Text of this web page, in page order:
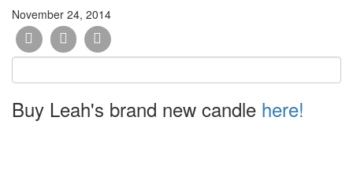
November 24, 2014
Buy Leah's brand new candle here!